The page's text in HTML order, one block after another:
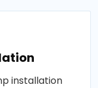
installation